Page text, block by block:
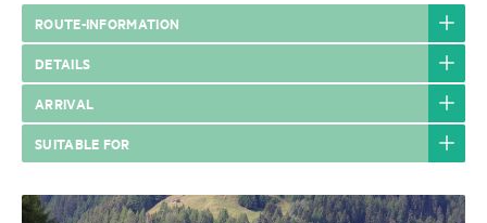
ROUTE-INFORMATION
DETAILS
ARRIVAL
SUITABLE FOR